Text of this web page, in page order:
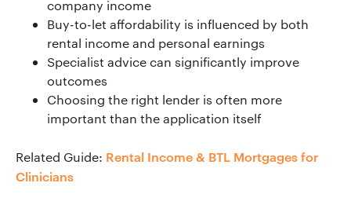
company income
Buy-to-let affordability is influenced by both
rental income and personal earnings
Specialist advice can significantly improve
outcomes
Choosing the right lender is often more
important than the application itself
Related Guide: Rental Income & BTL Mortgages for
Clinicians